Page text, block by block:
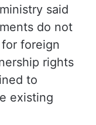
said
do not
foreign
rights
to
existing